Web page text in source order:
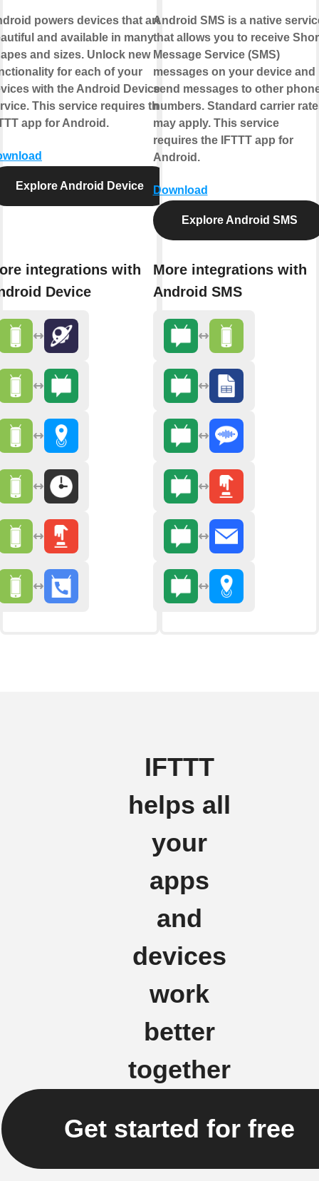
powers devices that are
and available in many
and sizes. Unlock new
for each of your
with the Android Device
This service requires the
app for Android.
Explore Android Device
integrations with
Device
Android SMS is a native
that allows you to receive
Message Service (SMS)
messages on your device and
send messages to other
numbers. Standard carrier
may apply. This service
requires the IFTTT app for
Android.
Download
Explore Android SMS
More integrations with
Android SMS
IFTTT
helps all
your
apps
and
devices
work
better
together
Get started for free